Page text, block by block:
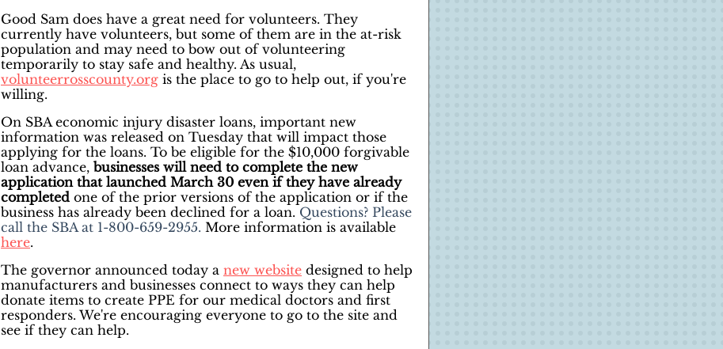
Good Sam does have a great need for volunteers. They
currently have volunteers, but some of them are in the at-risk
population and may need to bow out of volunteering
temporarily to stay safe and healthy. As usual,
volunteerrosscounty.org is the place to go to help out, if you're
willing.
On SBA economic injury disaster loans, important new
information was released on Tuesday that will impact those
applying for the loans. To be eligible for the $10,000 forgivable
loan advance, businesses will need to complete the new
application that launched March 30 even if they have already
completed one of the prior versions of the application or if the
business has already been declined for a loan. Questions? Please
call the SBA at 1-800-659-2955. More information is available
here.
The governor announced today a new website designed to help
manufacturers and businesses connect to ways they can help
donate items to create PPE for our medical doctors and first
responders. We're encouraging everyone to go to the site and
see if they can help.